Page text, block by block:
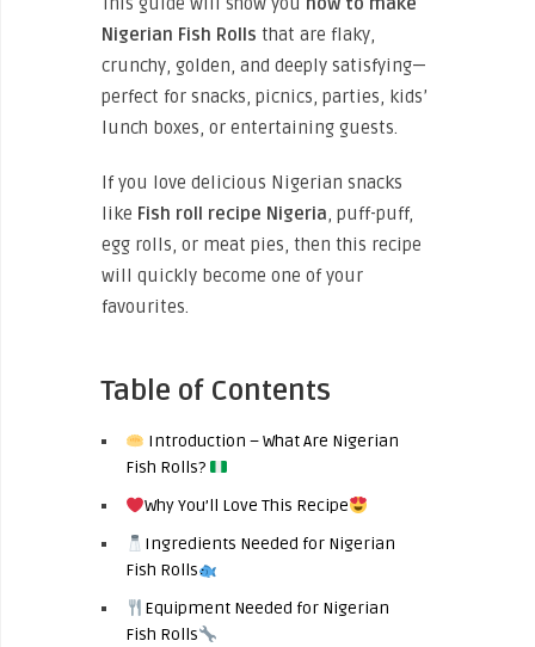
Nigerian Fish Rolls that are flaky,
crunchy, golden, and deeply satisfying—
perfect for snacks, picnics, parties, kids’
lunch boxes, or entertaining guests.
If you love delicious Nigerian snacks
like Fish roll recipe Nigeria, puff-puff,
egg rolls, or meat pies, then this recipe
will quickly become one of your
favourites.
Table of Contents
Introduction – What Are Nigerian
Fish Rolls?
Why You’ll Love This Recipe
Ingredients Needed for Nigerian
Fish Rolls
Equipment Needed for Nigerian
Fish Rolls